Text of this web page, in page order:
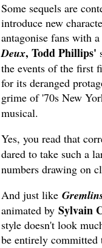
Some sequels are
introduce new
antagonise fans with
Deux, Todd Phillips'
the events of the first
for its deranged
grime of '70s New
musical.
Yes, you read that
dared to take such a
numbers drawing on
And just like
animated by Sylvain
style doesn't look
be entirely committed